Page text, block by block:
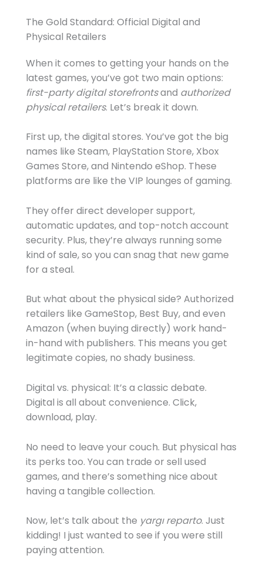
The Gold Standard: Official Digital and
Physical Retailers
When it comes to getting your hands on the
latest games, you’ve got two main options:
first-party digital storefrontsand authorized
physical retailers. Let’s break it down.
First up, the digital stores. You’ve got the big
names like Steam, PlayStation Store, Xbox
Games Store, and Nintendo eShop. These
platforms are like the VIP lounges of gaming.
They offer direct developer support,
automatic updates, and top-notch account
security. Plus, they’re always running some
kind of sale, so you can snag that new game
for a steal.
But what about the physical side? Authorized
retailers like GameStop, Best Buy, and even
Amazon (when buying directly) work hand-
in-hand with publishers. This means you get
legitimate copies, no shady business.
Digital vs. physical: It’s a classic debate.
Digital is all about convenience. Click,
download, play.
No need to leave your couch. But physical has
its perks too. You can trade or sell used
games, and there’s something nice about
having a tangible collection.
Now, let’s talk about the yargı reparto. Just
kidding! I just wanted to see if you were still
paying attention.